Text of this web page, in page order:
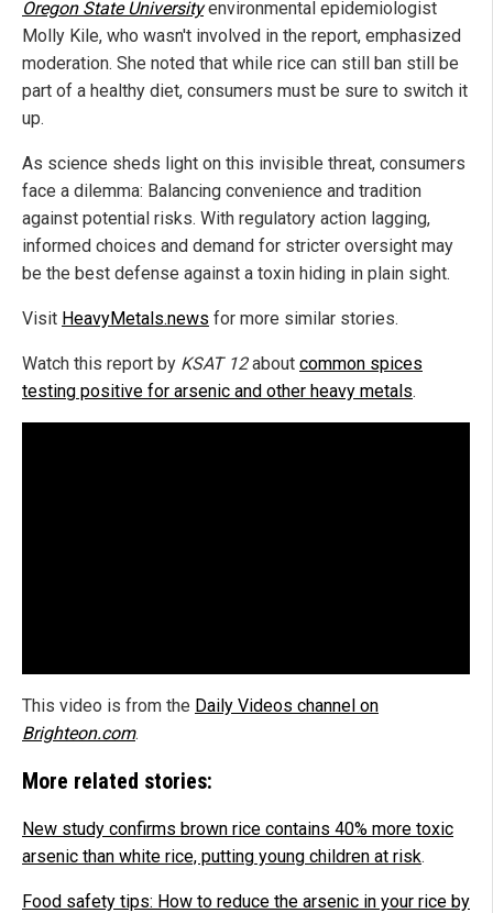
Oregon State Universityenvironmental epidemiologist
Molly Kile, who wasn't involved in the report, emphasized
moderation. She noted that while rice can still ban still be
part of a healthy diet, consumers must be sure to switch it
up.
As science sheds light on this invisible threat, consumers
face a dilemma: Balancing convenience and tradition
against potential risks. With regulatory action lagging,
informed choices and demand for stricter oversight may
be the best defense against a toxin hiding in plain sight.
Visit HeavyMetals.news for more similar stories.
Watch this report by KSAT 12about common spices
testing positive for arsenic and other heavy metals.
This video is from the Daily Videos channel on
Brighteon.com.
More related stories:
New study confirms brown rice contains 40% more toxic
arsenic than white rice, putting young children at risk.
Food safety tips: How to reduce the arsenic in your rice by